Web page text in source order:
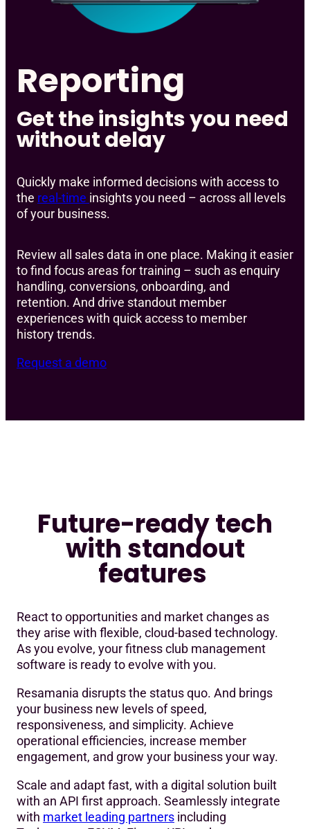
Reporting
Get the insights you need
without delay
Quickly make informed decisions with access to
the real-time insights you need – across all levels
of your business.
Review all sales data in one place. Making it easier
to find focus areas for training – such as enquiry
handling, conversions, onboarding, and
retention. And drive standout member
experiences with quick access to member
history trends.
Request a demo
Future-ready tech
with standout
features
React to opportunities and market changes as
they arise with flexible, cloud-based technology.
As you evolve, your fitness club management
software is ready to evolve with you.
Resamania disrupts the status quo. And brings
your business new levels of speed,
responsiveness, and simplicity. Achieve
operational efficiencies, increase member
engagement, and grow your business your way.
Scale and adapt fast, with a digital solution built
with an API first approach. Seamlessly integrate
with market leading partners including